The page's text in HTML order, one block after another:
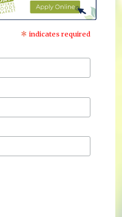
* indicates required